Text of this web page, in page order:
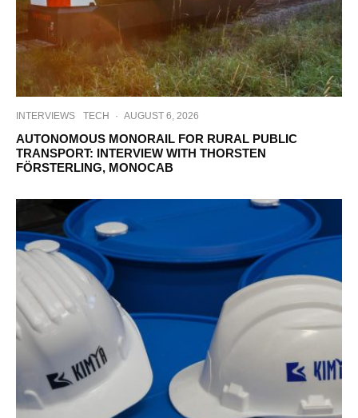
INTERVIEWS TECH · AUGUST 6, 2026
AUTONOMOUS MONORAIL FOR RURAL PUBLIC
TRANSPORT: INTERVIEW WITH THORSTEN
FÖRSTERLING, MONOCAB